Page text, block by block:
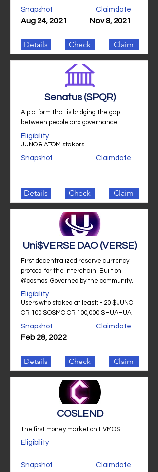
Snapshot
Aug 24, 2021
Claimdate
Nov 8, 2021
Details Check Claim
Senatus (SPQR)
A platform that is bridging the gap
between people and governance
Eligibility
JUNO & ATOM stakers
Snapshot Claimdate
Details Check Claim
Uni$VERSE DAO (VERSE)
First decentralized reserve currency
protocol for the Interchain. Built on
@cosmos. Governed by the community.
Eligibility
Users who staked at least: - 20 $JUNO
OR 100 $OSMO OR 100,000 $HUAHUA
Snapshot
Feb 28, 2022
Claimdate
Details Check Claim
COSLEND
The first money market on EVMOS.
Eligibility
Snapshot Claimdate